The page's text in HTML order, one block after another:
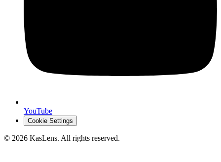
YouTube
Cookie Settings
© 2026 KasLens. All rights reserved.